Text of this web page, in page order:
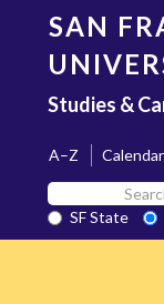
content
SAN
Studies &
A–Z Calendar
Search
SF
State
SF State